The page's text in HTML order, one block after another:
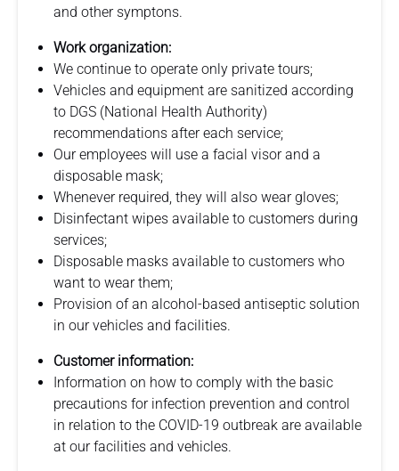
and other symptons.
Work organization:
We continue to operate only private tours;
Vehicles and equipment are sanitized according
to DGS (National Health Authority)
recommendations after each service;
Our employees will use a facial visor and a
disposable mask;
Whenever required, they will also wear gloves;
Disinfectant wipes available to customers during
services;
Disposable masks available to customers who
want to wear them;
Provision of an alcohol-based antiseptic solution
in our vehicles and facilities.
Customer information:
Information on how to comply with the basic
precautions for infection prevention and control
in relation to the COVID-19 outbreak are available
at our facilities and vehicles.